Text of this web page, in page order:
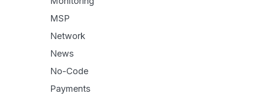
MSP
Network
News
No-Code
Payments